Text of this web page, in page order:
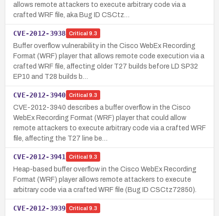
allows remote attackers to execute arbitrary code via a
crafted WRF file, aka Bug ID CSCtz…
CVE-2012-3938 Critical 9.3
Buffer overflow vulnerability in the Cisco WebEx Recording
Format (WRF) player that allows remote code execution via a
crafted WRF file, affecting older T27 builds before LD SP32
EP10 and T28 builds b…
CVE-2012-3940 Critical 9.3
CVE-2012-3940 describes a buffer overflow in the Cisco
WebEx Recording Format (WRF) player that could allow
remote attackers to execute arbitrary code via a crafted WRF
file, affecting the T27 line be…
CVE-2012-3941 Critical 9.3
Heap-based buffer overflow in the Cisco WebEx Recording
Format (WRF) player allows remote attackers to execute
arbitrary code via a crafted WRF file (Bug ID CSCtz72850).
CVE-2012-3939 Critical 9.3